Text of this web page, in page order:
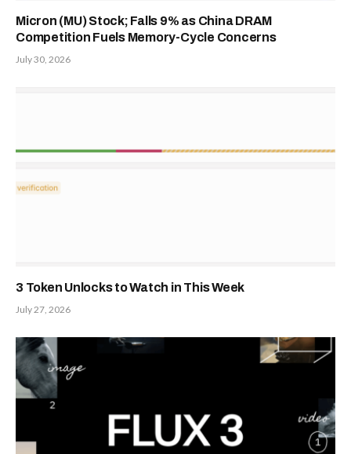
Micron (MU) Stock; Falls 9% as China DRAM
Competition Fuels Memory-Cycle Concerns
July 30, 2026
3 Token Unlocks to Watch in This Week
July 27, 2026